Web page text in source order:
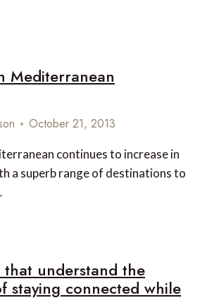
Mediterranean
October 21, 2013
continues to increase in
a superb range of destinations to
that understand the
staying connected while